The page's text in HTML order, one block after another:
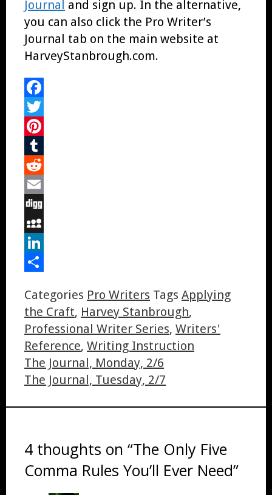
Journal and sign up. In the alternative,
you can also click the Pro Writer’s
Journal tab on the main website at
HarveyStanbrough.com.
Facebook
Twitter
Pinterest
Tumblr
Reddit
Email
Digg
MySpace
LinkedIn
Categories Pro Writers Tags Applying
the Craft, Harvey Stanbrough,
Professional Writer Series, Writers'
Reference, Writing Instruction
The Journal, Monday, 2/6
The Journal, Tuesday, 2/7
4 thoughts on “The Only Five
Comma Rules You’ll Ever Need”